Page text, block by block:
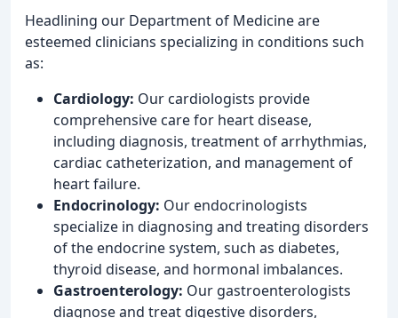
Headlining our Department of Medicine are
esteemed clinicians specializing in conditions such
as:
Cardiology: Our cardiologists provide
comprehensive care for heart disease,
including diagnosis, treatment of arrhythmias,
cardiac catheterization, and management of
heart failure.
Endocrinology: Our endocrinologists
specialize in diagnosing and treating disorders
of the endocrine system, such as diabetes,
thyroid disease, and hormonal imbalances.
Gastroenterology: Our gastroenterologists
diagnose and treat digestive disorders,